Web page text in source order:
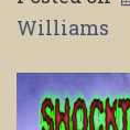
Williams